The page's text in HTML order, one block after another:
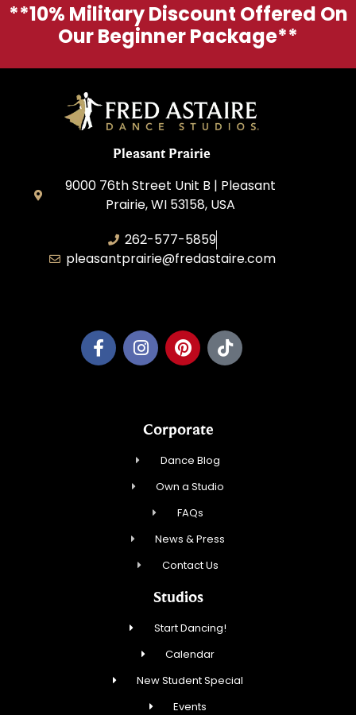
**10% Military Discount Offered On
Our Beginner Package**
Pleasant Prairie
9000 76th Street Unit B | Pleasant
Prairie, WI 53158, USA
262-577-5859
pleasantprairie@fredastaire.com
Corporate
Dance Blog
Own a Studio
FAQs
News & Press
Contact Us
Studios
Start Dancing!
Calendar
New Student Special
Events